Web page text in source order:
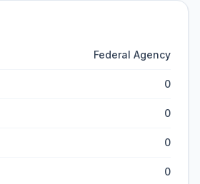
Federal Agency
0
0
0
0